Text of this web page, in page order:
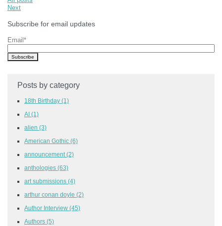
Next
Subscribe for email updates
Email *
Posts by category
18th Birthday (1)
AI (1)
alien (3)
American Gothic (6)
announcement (2)
anthologies (63)
art submissions (4)
arthur conan doyle (2)
Author Interview (45)
Authors (5)